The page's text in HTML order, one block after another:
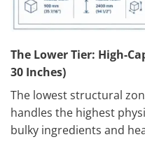
The Lower Tier: High-
30 Inches)
The lowest structural
handles the highest
bulky ingredients and